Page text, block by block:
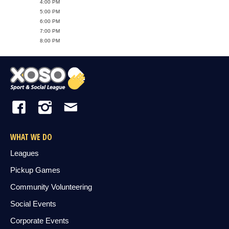
4:00 PM
5:00 PM
6:00 PM
7:00 PM
8:00 PM
WHAT WE DO
Leagues
Pickup Games
Community Volunteering
Social Events
Corporate Events